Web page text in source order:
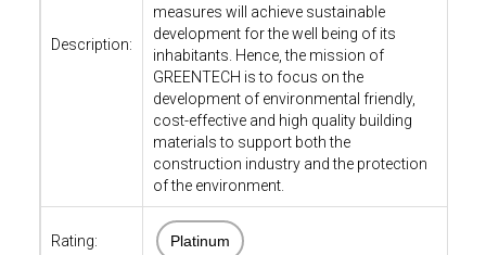
Description:
measures will achieve sustainable
development for the well being of its
inhabitants. Hence, the mission of
GREENTECH is to focus on the
development of environmental friendly,
cost-effective and high quality building
materials to support both the
construction industry and the protection
of the environment.
Rating: Platinum